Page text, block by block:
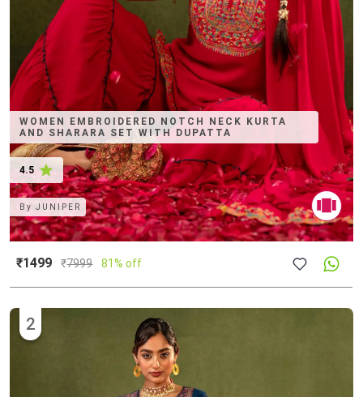
WOMEN EMBROIDERED NOTCH NECK KURTA
AND SHARARA SET WITH DUPATTA
4.5
ByJUNIPER
₹1499 ₹7999 81% off
2